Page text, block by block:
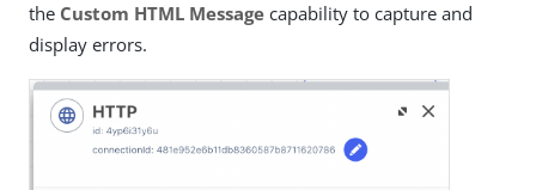
the Custom HTML Message capability to capture and
display errors.